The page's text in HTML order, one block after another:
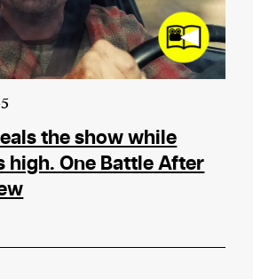
the show while
high. One Battle After